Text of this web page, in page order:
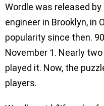
Wordle was released
engineer in Brooklyn, in
popularity since then.
November 1. Nearly
played it. Now, the
players.